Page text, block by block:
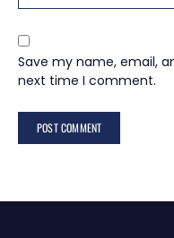
Save my name, email,
next time I comment.